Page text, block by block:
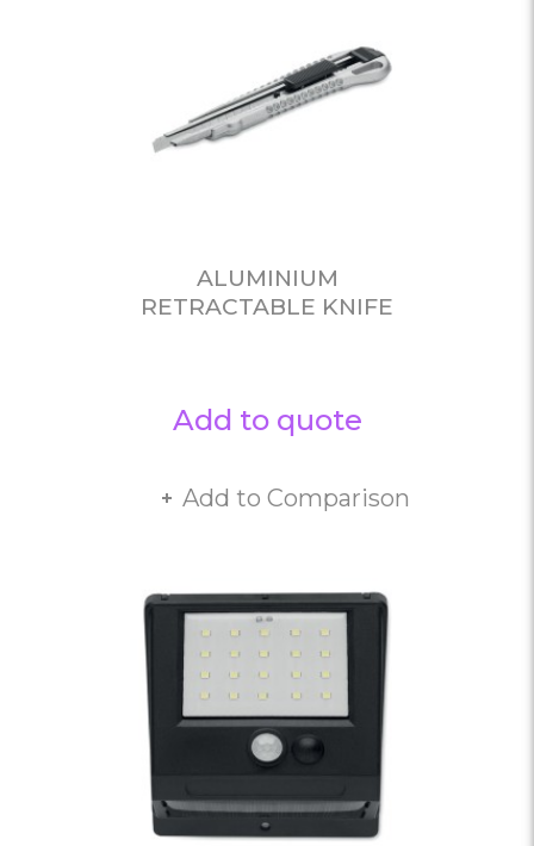
ALUMINIUM
RETRACTABLE KNIFE
Add to quote
Add to Comparison